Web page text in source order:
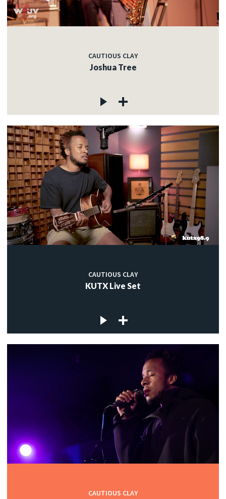
CAUTIOUS CLAY
Joshua Tree
CAUTIOUS CLAY
KUTX Live Set
CAUTIOUS CLAY